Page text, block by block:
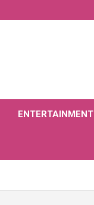
ENTERTAINMENT